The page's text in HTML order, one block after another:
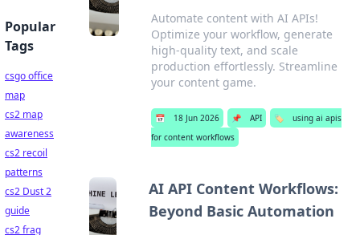
Automate content with AI APIs!
Optimize your workflow, generate
high-quality text, and scale
production effortlessly. Streamline
your content game.
📅 18 Jun 2026 📌 API 🏷️
using ai apis
for content workflows
AI API Content Workflows:
Beyond Basic Automation
Popular
Tags
csgo office
map
cs2 map
awareness
cs2 recoil
patterns
cs2 Dust 2
guide
cs2 frag